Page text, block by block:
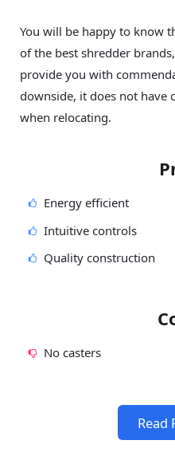
You will be happy to know
of the best shredder
provide you with
downside, it does not have
when relocating.
Energy efficient
Intuitive controls
Quality construction
No casters
Read